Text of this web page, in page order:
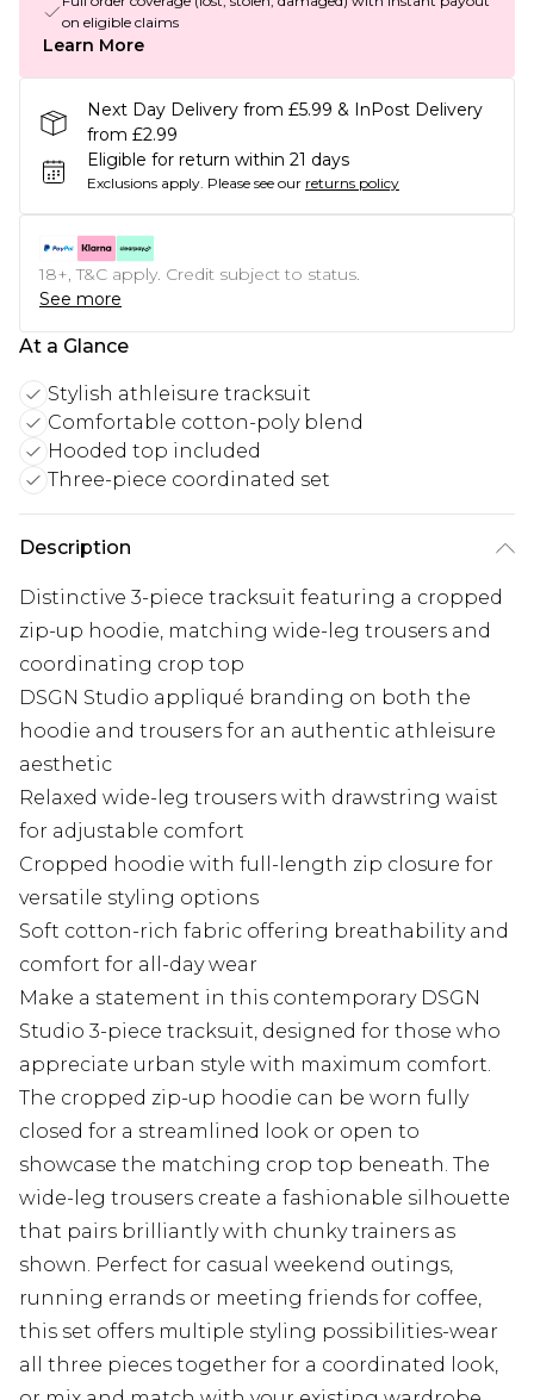
on eligible claims
Learn More
Next Day Delivery from £5.99 & InPost Delivery
from £2.99
Eligible for return within 21 days
Exclusions apply. Please see our returns policy
18+, T&C apply. Credit subject to status.
See more
At a Glance
Stylish athleisure tracksuit
Comfortable cotton-poly blend
Hooded top included
Three-piece coordinated set
Description
Distinctive 3-piece tracksuit featuring a cropped
zip-up hoodie, matching wide-leg trousers and
coordinating crop top
DSGN Studio appliqué branding on both the
hoodie and trousers for an authentic athleisure
aesthetic
Relaxed wide-leg trousers with drawstring waist
for adjustable comfort
Cropped hoodie with full-length zip closure for
versatile styling options
Soft cotton-rich fabric offering breathability and
comfort for all-day wear
Make a statement in this contemporary DSGN
Studio 3-piece tracksuit, designed for those who
appreciate urban style with maximum comfort.
The cropped zip-up hoodie can be worn fully
closed for a streamlined look or open to
showcase the matching crop top beneath. The
wide-leg trousers create a fashionable silhouette
that pairs brilliantly with chunky trainers as
shown. Perfect for casual weekend outings,
running errands or meeting friends for coffee,
this set offers multiple styling possibilities-wear
all three pieces together for a coordinated look,